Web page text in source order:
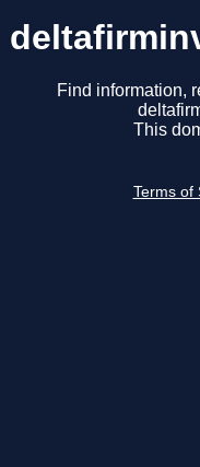
Find information,
This
Terms of